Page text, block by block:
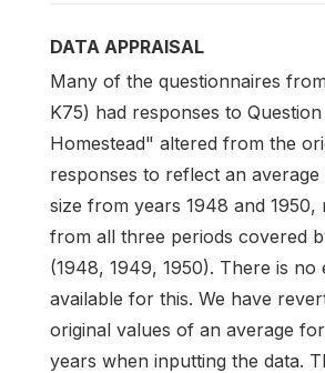
DATA APPRAISAL
Many of the questionnaires
K75) had responses to
Homestead" altered from the
responses to reflect an average
size from years 1948 and 1950,
from all three periods covered
(1948, 1949, 1950). There is no
available for this. We have
original values of an average
years when inputting the data.